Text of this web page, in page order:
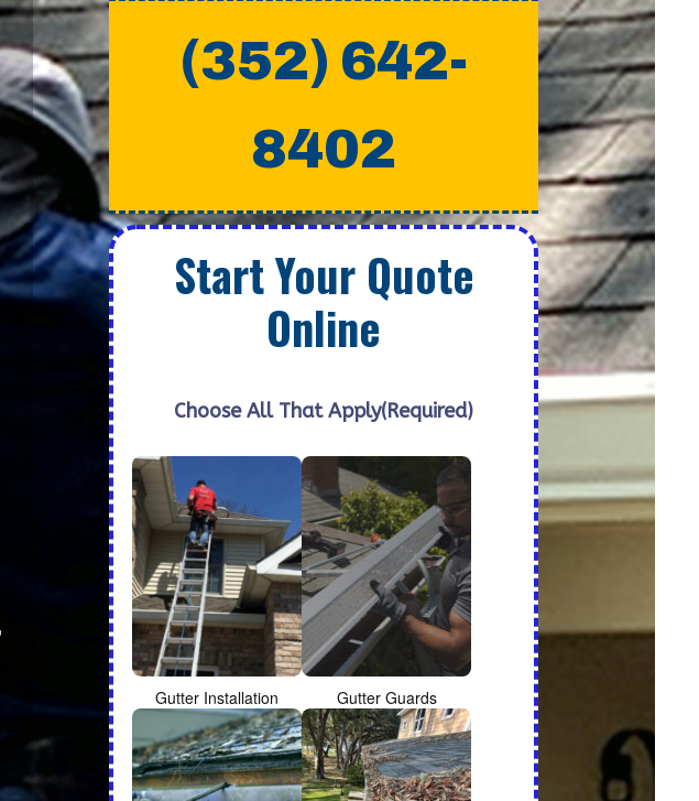
(352) 642-
8402
Start Your Quote
Online
Choose All That Apply(Required)
Gutter Installation Gutter Guards